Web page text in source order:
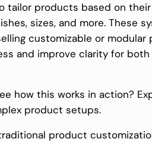
tailor products based on
sizes, and more. These
customizable or
and improve clarity for
how this works in action?
product setups.
product